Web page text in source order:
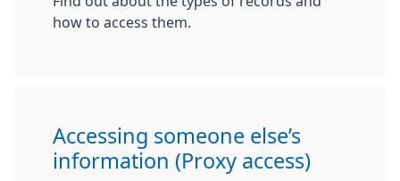
how to access them.
Accessing someone else’s
information (Proxy access)